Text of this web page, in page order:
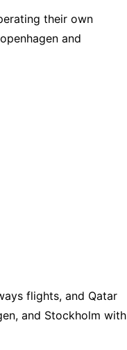
their own
and
flights, and Qatar
and Stockholm with